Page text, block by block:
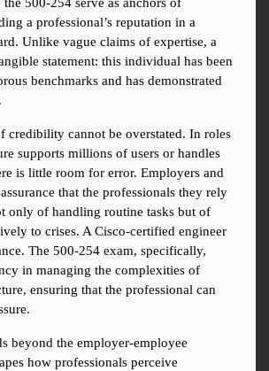
500-254 serve as anchors of
a professional’s reputation in a
Unlike vague claims of expertise, a
statement: this individual has been
benchmarks and has demonstrated
credibility cannot be overstated. In roles
supports millions of users or handles
is little room for error. Employers and
that the professionals they rely
only of handling routine tasks but of
to crises. A Cisco-certified engineer
The 500-254 exam, specifically,
in managing the complexities of
ensuring that the professional can
beyond the employer-employee
how professionals perceive